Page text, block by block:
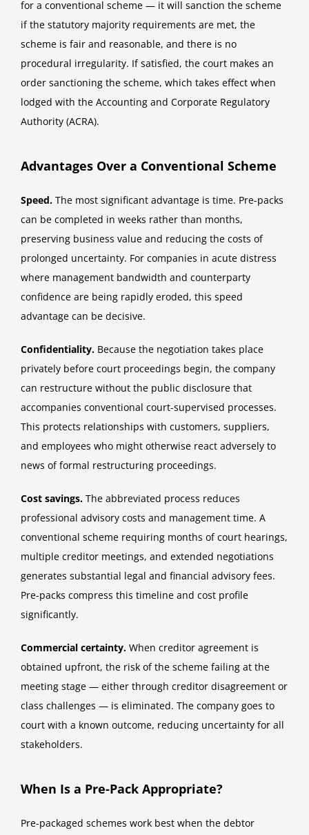
for a conventional scheme — it will sanction the scheme
if the statutory majority requirements are met, the
scheme is fair and reasonable, and there is no
procedural irregularity. If satisfied, the court makes an
order sanctioning the scheme, which takes effect when
lodged with the Accounting and Corporate Regulatory
Authority (ACRA).
Advantages Over a Conventional Scheme
Speed. The most significant advantage is time. Pre-packs
can be completed in weeks rather than months,
preserving business value and reducing the costs of
prolonged uncertainty. For companies in acute distress
where management bandwidth and counterparty
confidence are being rapidly eroded, this speed
advantage can be decisive.
Confidentiality. Because the negotiation takes place
privately before court proceedings begin, the company
can restructure without the public disclosure that
accompanies conventional court-supervised processes.
This protects relationships with customers, suppliers,
and employees who might otherwise react adversely to
news of formal restructuring proceedings.
Cost savings. The abbreviated process reduces
professional advisory costs and management time. A
conventional scheme requiring months of court hearings,
multiple creditor meetings, and extended negotiations
generates substantial legal and financial advisory fees.
Pre-packs compress this timeline and cost profile
significantly.
Commercial certainty. When creditor agreement is
obtained upfront, the risk of the scheme failing at the
meeting stage — either through creditor disagreement or
class challenges — is eliminated. The company goes to
court with a known outcome, reducing uncertainty for all
stakeholders.
When Is a Pre-Pack Appropriate?
Pre-packaged schemes work best when the debtor